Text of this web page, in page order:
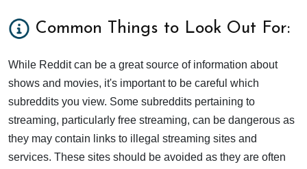
Common Things to Look Out For:
While Reddit can be a great source of information about
shows and movies, it's important to be careful which
subreddits you view. Some subreddits pertaining to
streaming, particularly free streaming, can be dangerous as
they may contain links to illegal streaming sites and
services. These sites should be avoided as they are often